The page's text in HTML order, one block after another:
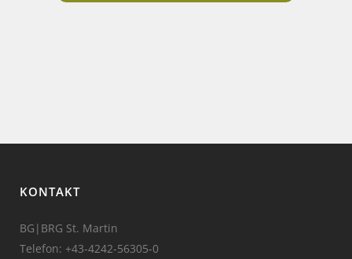
KONTAKT
BG|BRG St. Martin
Telefon: +43-4242-56305-0